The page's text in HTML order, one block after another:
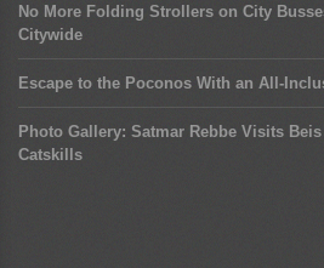
No More Folding Strollers on City
Citywide
Escape to the Poconos With an All-
Photo Gallery: Satmar Rebbe Visits
Catskills